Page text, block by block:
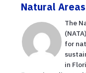
Natural
The
for
in